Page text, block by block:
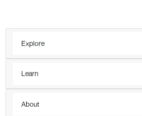
Explore
Learn
About